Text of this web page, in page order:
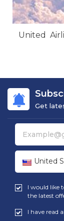
United
Get
United
I would like
the latest
I have read